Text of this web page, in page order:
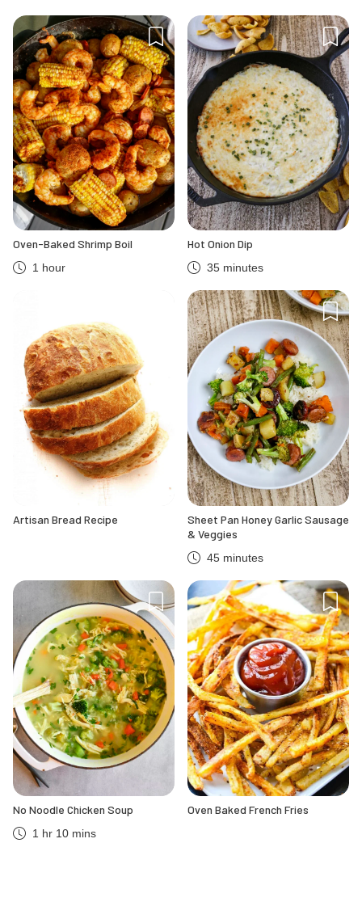
Oven-Baked Shrimp Boil
1 hour
Hot Onion Dip
35 minutes
Artisan Bread Recipe
Sheet Pan Honey Garlic Sausage
& Veggies
45 minutes
No Noodle Chicken Soup
1 hr 10 mins
Oven Baked French Fries